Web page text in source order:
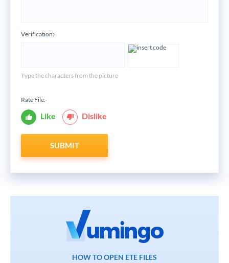
Verification:*
Type the characters from the picture
Rate File:*
Like Dislike
SUBMIT
HOW TO OPEN ETE FILES